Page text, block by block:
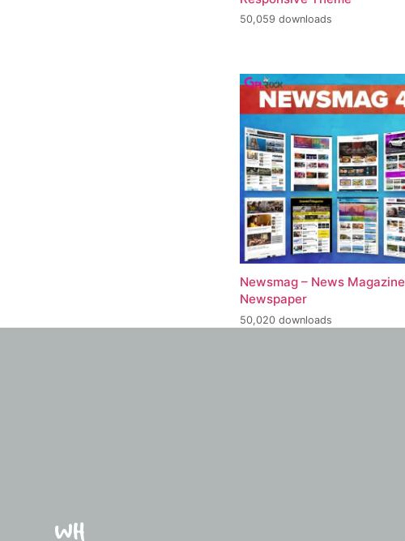
50,059 downloads
Newsmag – News Magazine
Newspaper
50,020 downloads